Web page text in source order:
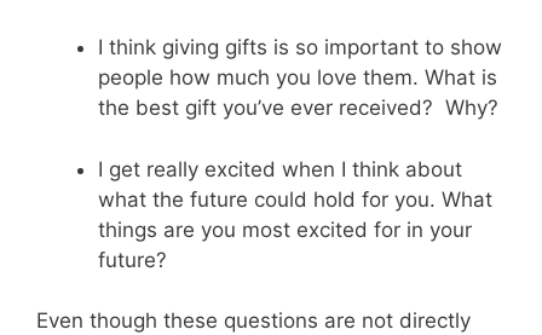
I think giving gifts is so important to show
people how much you love them. What is
the best gift you’ve ever received? Why?
I get really excited when I think about
what the future could hold for you. What
things are you most excited for in your
future?
Even though these questions are not directly